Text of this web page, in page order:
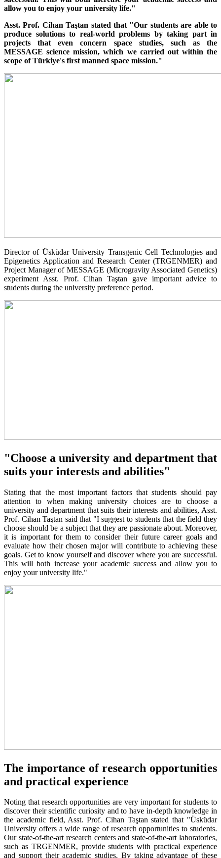
allow you to enjoy your university life."
Asst. Prof. Cihan Taştan stated that "Our students are able to
produce solutions to real-world problems by taking part in
projects that even concern space studies, such as the
MESSAGE science mission, which we carried out within the
scope of Türkiye's first manned space mission."
Director of Üsküdar University Transgenic Cell Technologies and
Epigenetics Application and Research Center (TRGENMER) and
Project Manager of MESSAGE (Microgravity Associated Genetics)
experiment Asst. Prof. Cihan Taştan gave important advice to
students during the university preference period.
"Choose a university and department that
suits your interests and abilities"
Stating that the most important factors that students should pay
attention to when making university choices are to choose a
university and department that suits their interests and abilities, Asst.
Prof. Cihan Taştan said that "I suggest to students that the field they
choose should be a subject that they are passionate about. Moreover,
it is important for them to consider their future career goals and
evaluate how their chosen major will contribute to achieving these
goals. Get to know yourself and discover where you are successful.
This will both increase your academic success and allow you to
enjoy your university life."
The importance of research opportunities
and practical experience
Noting that research opportunities are very important for students to
discover their scientific curiosity and to have in-depth knowledge in
the academic field, Asst. Prof. Cihan Taştan stated that "Üsküdar
University offers a wide range of research opportunities to students.
Our state-of-the-art research centers and state-of-the-art laboratories,
such as TRGENMER, provide students with practical experience
and support their academic studies. By taking advantage of these